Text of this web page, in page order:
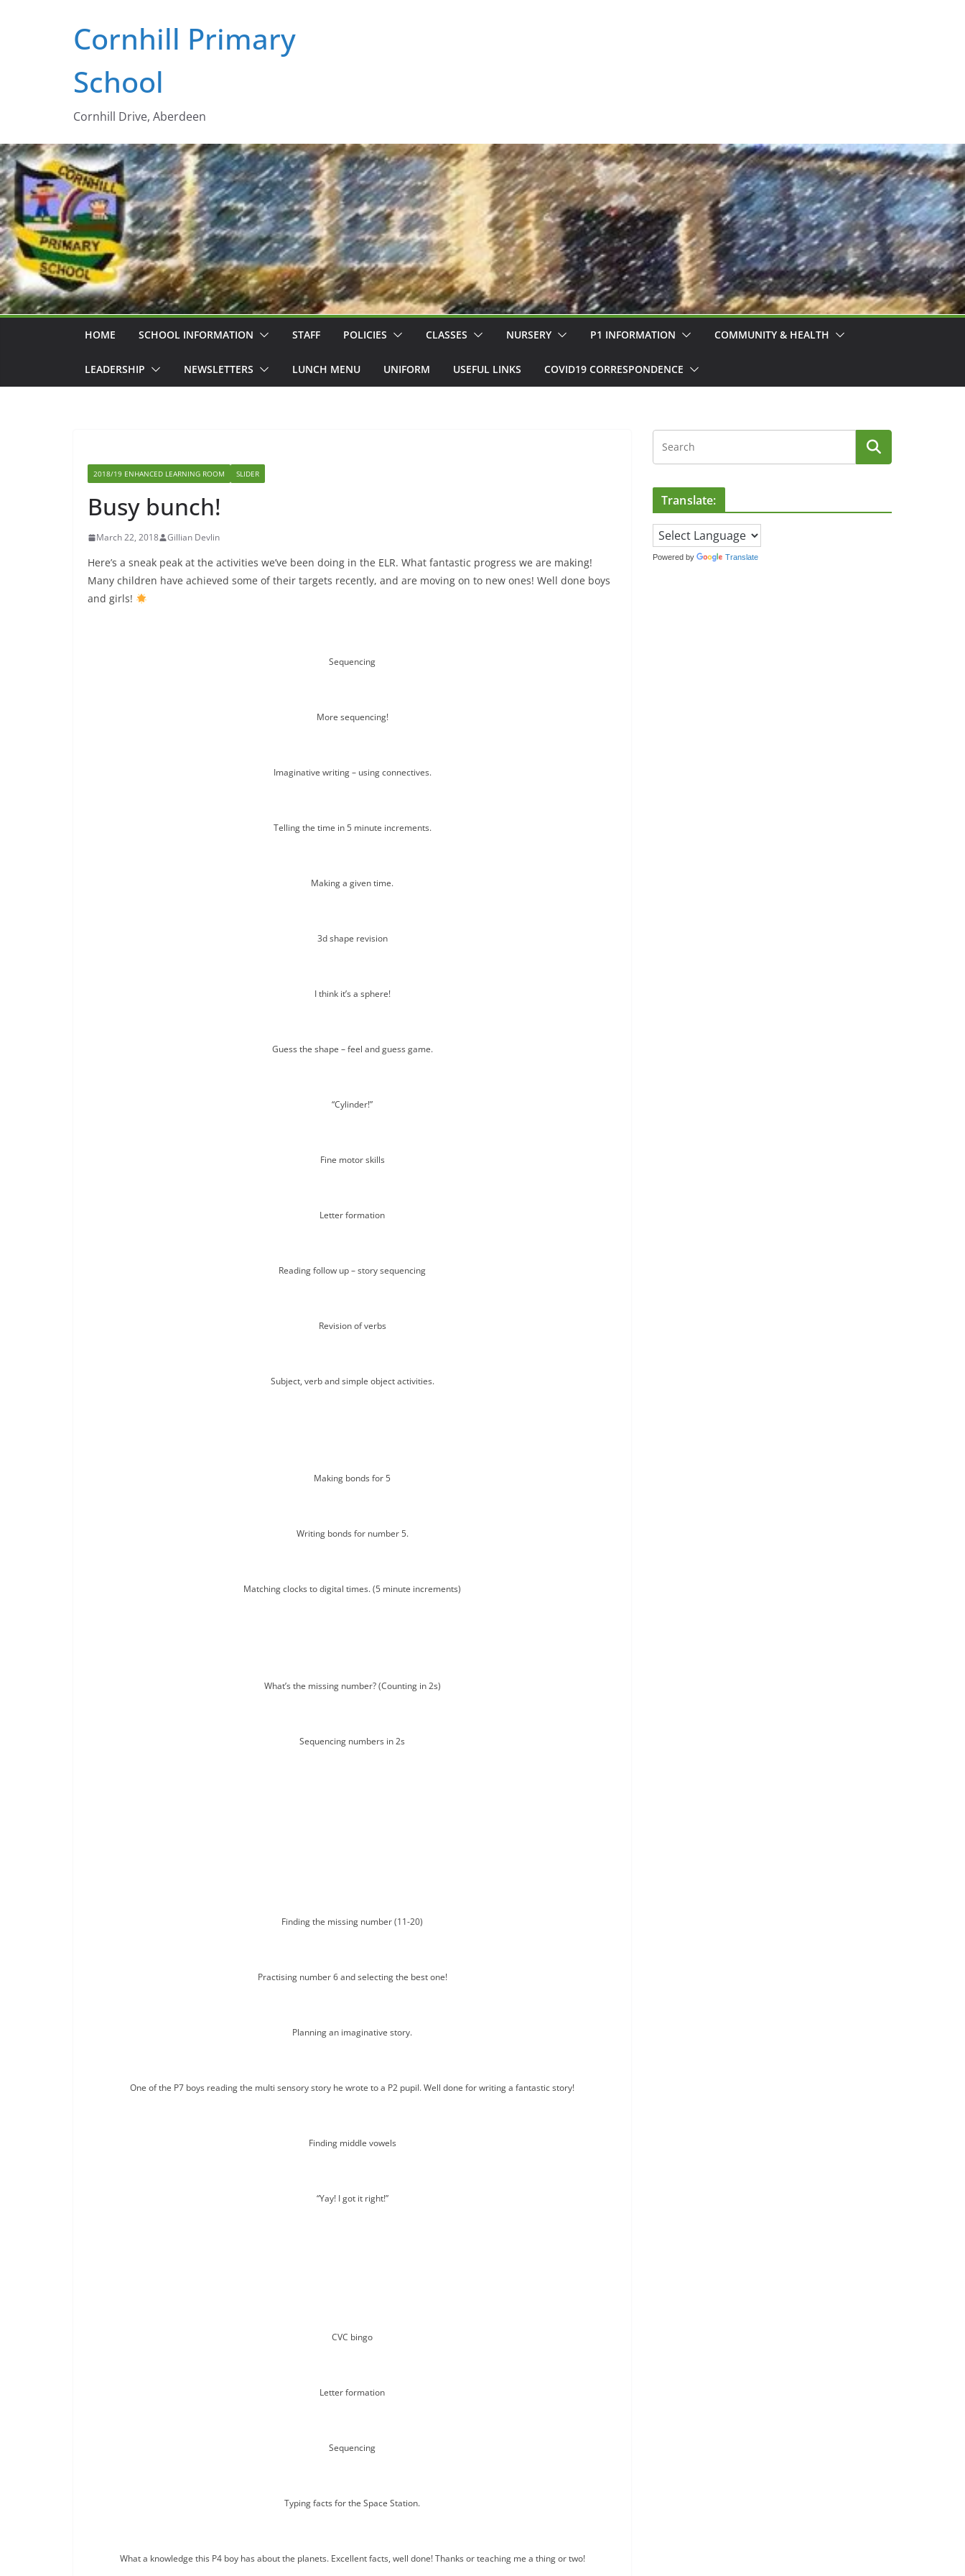
Cornhill Primary
School
Cornhill Drive, Aberdeen
HOME SCHOOL INFORMATION STAFF POLICIES CLASSES NURSERY P1 INFORMATION COMMUNITY & HEALTH
LEADERSHIP NEWSLETTERS LUNCH MENU UNIFORM USEFUL LINKS COVID19 CORRESPONDENCE
2018/19 ENHANCED LEARNING ROOM SLIDER
Busy bunch!
March 22, 2018 Gillian Devlin
Here’s a sneak peak at the activities we’ve been doing in the ELR. What fantastic progress we are making!
Many children have achieved some of their targets recently, and are moving on to new ones! Well done boys
and girls!
Sequencing
More sequencing!
Imaginative writing – using connectives.
Telling the time in 5 minute increments.
Making a given time.
3d shape revision
I think it’s a sphere!
Guess the shape – feel and guess game.
“Cylinder!”
Fine motor skills
Letter formation
Reading follow up – story sequencing
Revision of verbs
Subject, verb and simple object activities.
Making bonds for 5
Writing bonds for number 5.
Matching clocks to digital times. (5 minute increments)
What’s the missing number? (Counting in 2s)
Sequencing numbers in 2s
Finding the missing number (11-20)
Practising number 6 and selecting the best one!
Planning an imaginative story.
One of the P7 boys reading the multi sensory story he wrote to a P2 pupil. Well done for writing a fantastic story!
Finding middle vowels
“Yay! I got it right!”
CVC bingo
Letter formation
Sequencing
Typing facts for the Space Station.
What a knowledge this P4 boy has about the planets. Excellent facts, well done! Thanks or teaching me a thing or two!
Translate:
Powered by Translate